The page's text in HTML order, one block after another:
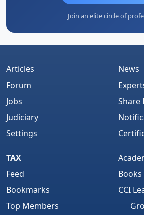
Join an elite circle of
Articles
Forum
Jobs
Judiciary
Settings
News
Share
TAX
Feed
Bookmarks
Top Members
Books
CCI